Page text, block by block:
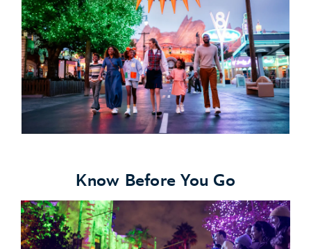
Know Before You Go